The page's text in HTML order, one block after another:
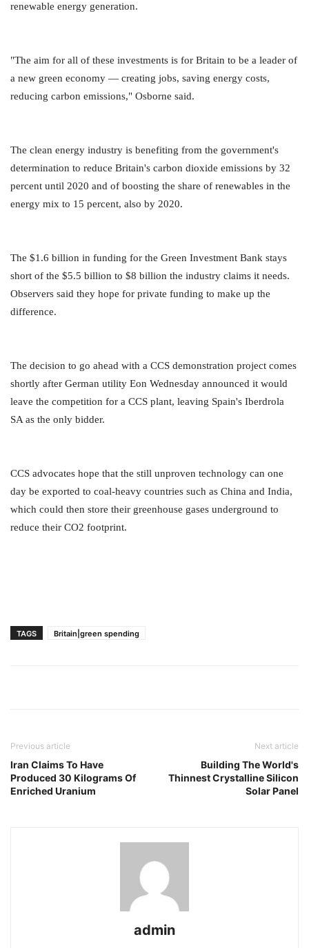
renewable energy generation.
"The aim for all of these investments is for Britain to be a leader of
a new green economy — creating jobs, saving energy costs,
reducing carbon emissions," Osborne said.
The clean energy industry is benefiting from the government's
determination to reduce Britain's carbon dioxide emissions by 32
percent until 2020 and of boosting the share of renewables in the
energy mix to 15 percent, also by 2020.
The $1.6 billion in funding for the Green Investment Bank stays
short of the $5.5 billion to $8 billion the industry claims it needs.
Observers said they hope for private funding to make up the
difference.
The decision to go ahead with a CCS demonstration project comes
shortly after German utility Eon Wednesday announced it would
leave the competition for a CCS plant, leaving Spain's Iberdrola
SA as the only bidder.
CCS advocates hope that the still unproven technology can one
day be exported to coal-heavy countries such as China and India,
which could then store their greenhouse gases underground to
reduce their CO2 footprint.
TAGS Britain|green spending
Previous article
Iran Claims To Have
Produced 30 Kilograms Of
Enriched Uranium
Next article
Building The World's
Thinnest Crystalline Silicon
Solar Panel
admin